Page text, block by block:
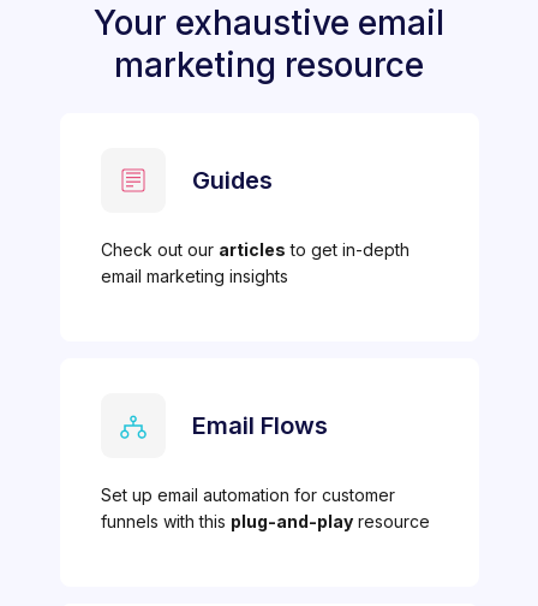
Your exhaustive email
marketing resource
Guides
Check out our articles to get in-depth
email marketing insights
Email Flows
Set up email automation for customer
funnels with this plug-and-playresource